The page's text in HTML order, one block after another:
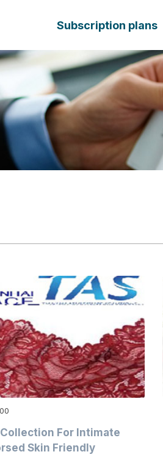
Subscription plans
For Intimate
Skin Friendly